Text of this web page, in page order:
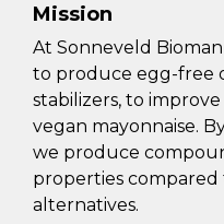
Mission
At Sonneveld
to produce egg-free
stabilizers, to
vegan mayonnaise.
we produce
properties
alternatives.